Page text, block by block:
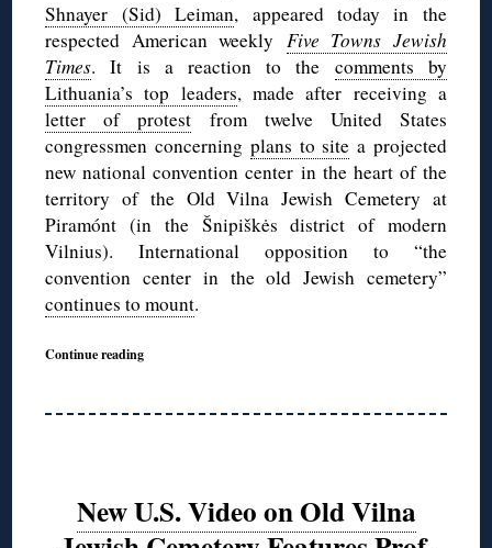
Shnayer (Sid) Leiman, appeared today in the
respected American weeklyFive Towns Jewish
Times. It is a reaction to the comments by
Lithuania’s top leaders, made after receiving a
letter of protest from twelve United States
congressmen concerning plans to site a projected
new national convention center in the heart of the
territory of the Old Vilna Jewish Cemetery at
Piramónt (in the Šnipiškės district of modern
Vilnius). International opposition to “the
convention center in the old Jewish cemetery”
continues to mount.
Continue reading
New U.S. Video on Old Vilna